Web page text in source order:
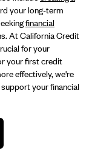
your long-term
financial
At California Credit
for your
your first credit
effectively, we're
your financial